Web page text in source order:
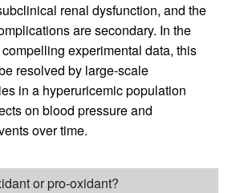
renal dysfunction, and the
are secondary. In the
experimental data, this
resolved by large-scale
in a hyperuricemic population
on blood pressure and
over time.
or pro-oxidant?